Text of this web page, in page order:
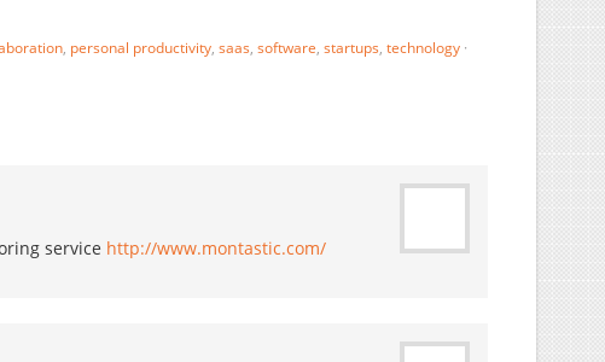
bare minimum to be
$0 per month. With the…
, personal productivity, saas, software, startups, technology ·
service http://www.montastic.com/